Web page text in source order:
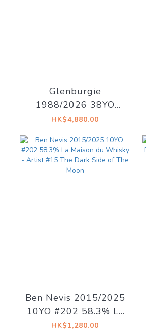
Glenburgie
1988/2026 38YO
Refill Hogshead
Drinks - Whiskyland
[Chapter Thirty Two]
HK$4,880.00
Ben Nevis 2015/2025
10YO #202 58.3% La
Maison du Whisky -
HK$1,280.00